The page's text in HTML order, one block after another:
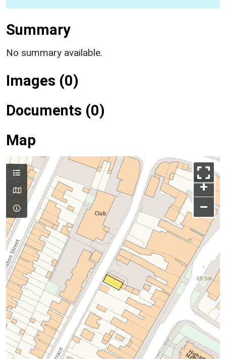
Summary
No summary available.
Images (0)
Documents (0)
Map
+
–